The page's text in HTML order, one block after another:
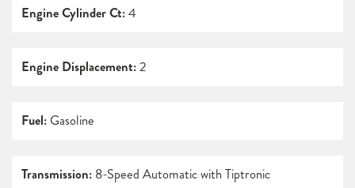
Engine Cylinder Ct:4
Engine Displacement:2
Fuel: Gasoline
Transmission: 8-Speed Automatic with Tiptronic